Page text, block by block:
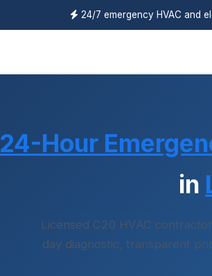
24/7 emergency HVAC and
24-Hour
in
Licensed C20 HVAC
day diagnostic, transparent